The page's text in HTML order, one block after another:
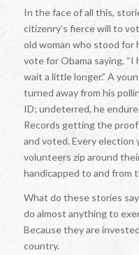
In the face of all this,
citizenry’s fierce will to
old woman who stood for
vote for Obama saying, “I
wait a little longer.” A
turned away from his
ID; undeterred, he
Records getting the
and voted. Every election
volunteers zip around
handicapped to and from
What do these stories
do almost anything to
Because they are
country.